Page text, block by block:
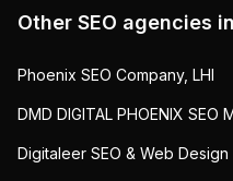
Other SEO agencies in
Phoenix SEO Company, LHI
DMD DIGITAL PHOENIX SEO
Digitaleer SEO & Web Design